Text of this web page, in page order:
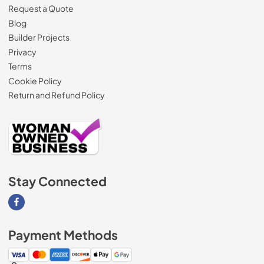
Request a Quote
Blog
Builder Projects
Privacy
Terms
Cookie Policy
Return and Refund Policy
Stay Connected
Visit our Facebook page
Payment Methods